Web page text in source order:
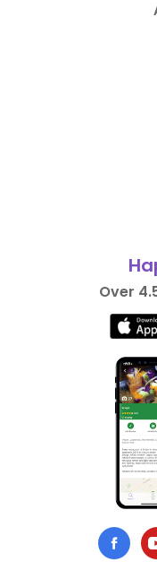
Over